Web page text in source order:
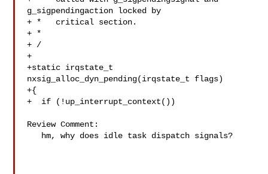
g_sigpendingaction locked by
+ *   critical section.
+ *
+ /
+
+static irqstate_t
nxsig_alloc_dyn_pending(irqstate_t flags)
+{
+  if (!up_interrupt_context())
Review Comment: